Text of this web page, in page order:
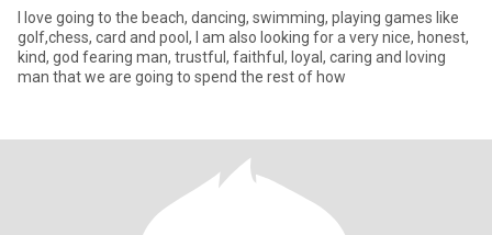
I love going to the beach, dancing, swimming, playing games like
golf,chess, card and pool, l am also looking for a very nice, honest,
kind, god fearing man, trustful, faithful, loyal, caring and loving
man that we are going to spend the rest of how